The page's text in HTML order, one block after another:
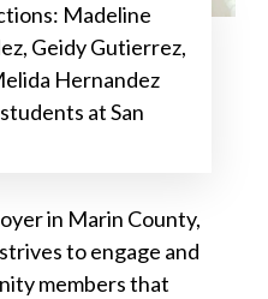
Madeline
Geidy Gutierrez,
Hernandez
at San
in Marin County,
to engage and
members that